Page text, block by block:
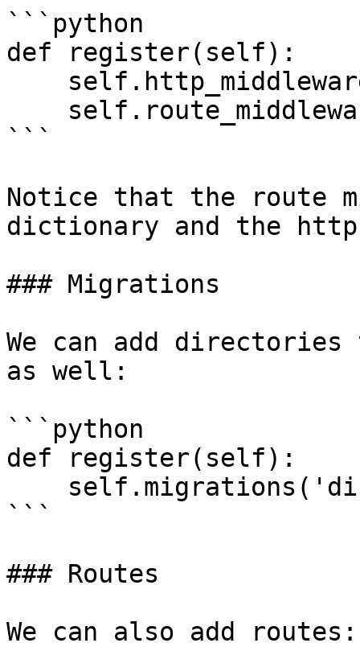
```python
def register(self):
```
Notice that the route
dictionary and the
### Migrations
We can add
as well:
```python
def register(self):
```
### Routes
We can also add routes: